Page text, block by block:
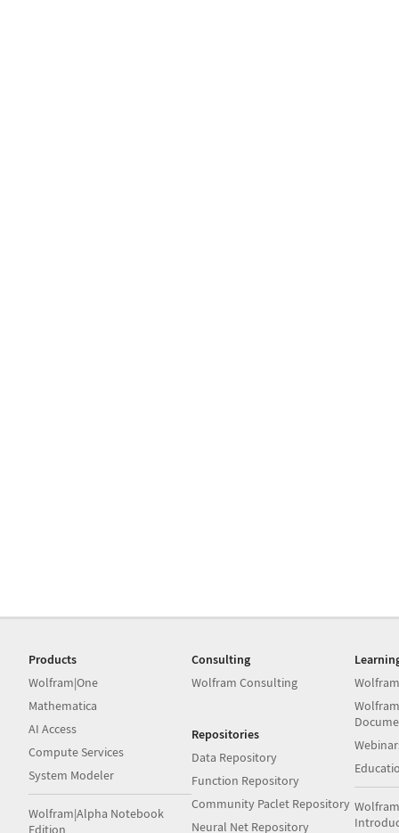
Products
Wolfram|One
Mathematica
AI Access
Compute Services
System Modeler
Wolfram|Alpha Notebook
Edition
Consulting
Wolfram Consulting
Repositories
Data Repository
Function Repository
Community Paclet Repository
Neural Net Repository